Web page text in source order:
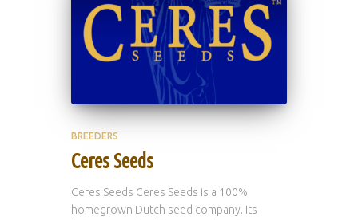
BREEDERS
Ceres Seeds
Ceres Seeds Ceres Seeds is a 100%
homegrown Dutch seed company. Its